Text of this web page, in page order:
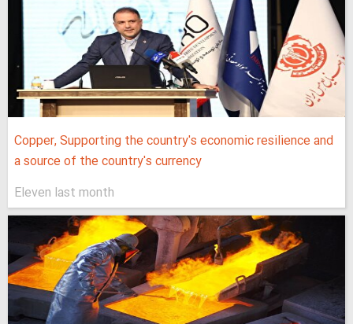
Copper, Supporting the country's economic resilience and
a source of the country's currency
Eleven last month